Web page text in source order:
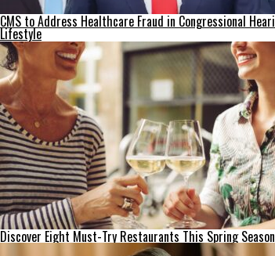
CMS to Address Healthcare Fraud in Congressional
Lifestyle
Discover Eight Must-Try Restaurants This Spring Season